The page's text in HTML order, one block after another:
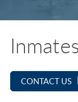
e t
c
t
CONTACT US